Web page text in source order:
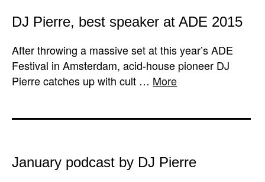
DJ Pierre, best speaker at ADE 2015
After throwing a massive set at this year’s ADE
Festival in Amsterdam, acid-house pioneer DJ
Pierre catches up with cult … More
January podcast by DJ Pierre